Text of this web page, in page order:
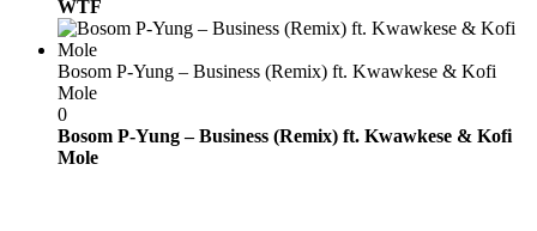
WTF
Bosom P-Yung – Business (Remix) ft. Kwawkese & Kofi
Mole
0
Bosom P-Yung – Business (Remix) ft. Kwawkese & Kofi
Mole